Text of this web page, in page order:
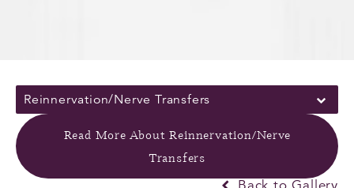
Reinnervation/Nerve Transfers
Read More About Reinnervation/Nerve
Transfers